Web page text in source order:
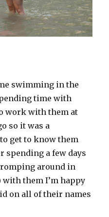
swimming in the
time with
work with them at
so it was a
get to know them
spending a few days
around in
with them I’m happy
on all of their names